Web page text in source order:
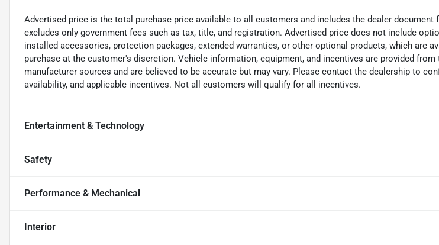
Advertised price is the total purchase price available to all customers and includes the dealer document
excludes only government fees such as tax, title, and registration. Advertised price does not include
installed accessories, protection packages, extended warranties, or other optional products, which are
purchase at the customer's discretion. Vehicle information, equipment, and incentives are provided from
manufacturer sources and are believed to be accurate but may vary. Please contact the dealership to
availability, and applicable incentives. Not all customers will qualify for all incentives.
Entertainment & Technology
Safety
Performance & Mechanical
Interior